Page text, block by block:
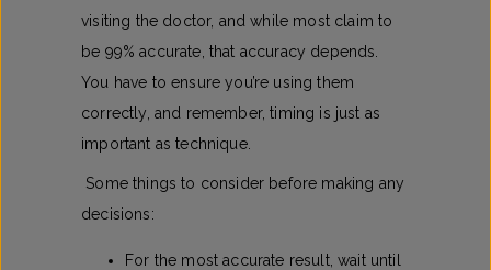
visiting the doctor, and while most claim to
be 99% accurate, that accuracy depends.
You have to ensure you’re using them
correctly, and remember, timing is just as
important as technique.
Some things to consider before making any
decisions:
For the most accurate result, wait until